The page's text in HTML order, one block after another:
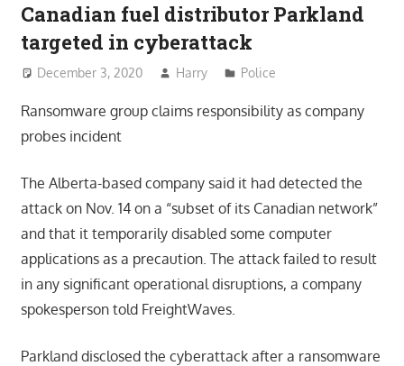
Canadian fuel distributor Parkland
targeted in cyberattack
December 3, 2020 Harry Police
Ransomware group claims responsibility as company
probes incident
The Alberta-based company said it had detected the
attack on Nov. 14 on a “subset of its Canadian network”
and that it temporarily disabled some computer
applications as a precaution. The attack failed to result
in any significant operational disruptions, a company
spokesperson told FreightWaves.
Parkland disclosed the cyberattack after a ransomware